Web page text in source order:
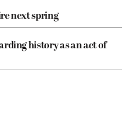
next spring
history as an act of